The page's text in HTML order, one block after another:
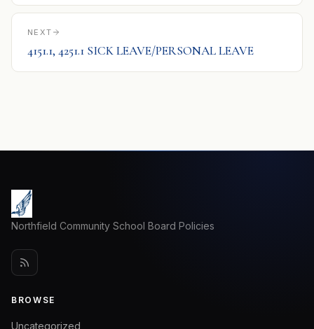
NEXT
4151.1, 4251.1 SICK LEAVE/PERSONAL LEAVE
Northfield Community School Board Policies
BROWSE
Uncategorized